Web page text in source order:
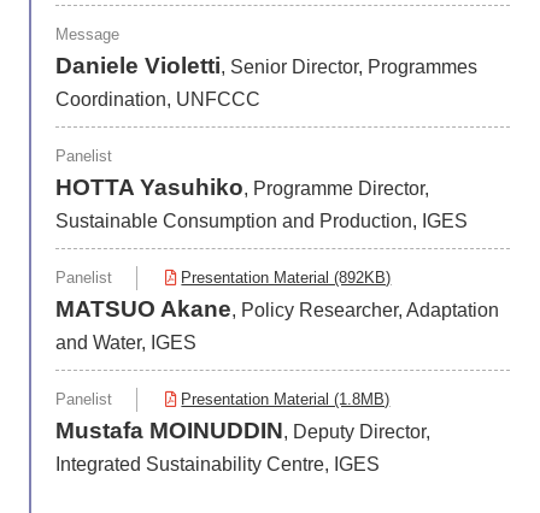
Message
Daniele Violetti, Senior Director, Programmes
Coordination, UNFCCC
Panelist
HOTTA Yasuhiko, Programme Director,
Sustainable Consumption and Production, IGES
Panelist Presentation Material (892KB)
MATSUO Akane, Policy Researcher, Adaptation
and Water, IGES
Panelist Presentation Material (1.8MB)
Mustafa MOINUDDIN, Deputy Director,
Integrated Sustainability Centre, IGES